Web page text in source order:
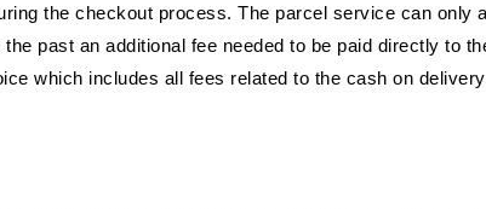
the checkout process. The parcel service can only
past an additional fee needed to be paid directly to
which includes all fees related to the cash on